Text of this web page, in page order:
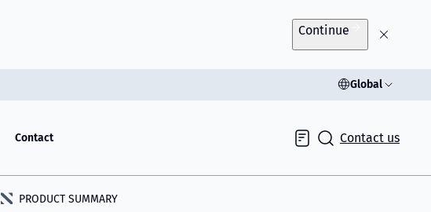
Continue
Global
Contact
Inquiry
Contact us
PRODUCT SUMMARY